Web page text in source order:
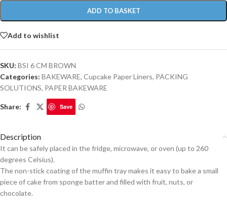
ADD TO BASKET
Add to wishlist
SKU: BSI 6 CM BROWN
Categories: BAKEWARE, Cupcake Paper Liners, PACKING
SOLUTIONS, PAPER BAKEWARE
Share: Save
Description
It can be safely placed in the fridge, microwave, or oven (up to 260
degrees Celsius).
The non-stick coating of the muffin tray makes it easy to bake a small
piece of cake from sponge batter and filled with fruit, nuts, or
chocolate.